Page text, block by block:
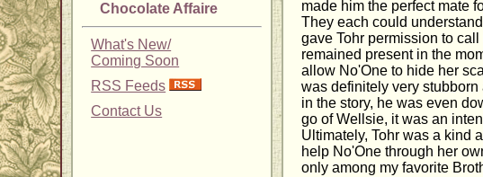
Chocolate Affaire
What's New/
Coming Soon
RSS Feeds
Contact Us
made him the perfect mate
They each could
gave Tohr permission to
remained present in the
allow No'One to hide her
was definitely very
in the story, he was even
go of Wellsie, it was an
Ultimately, Tohr was a kind
help No'One through her
only among my favorite